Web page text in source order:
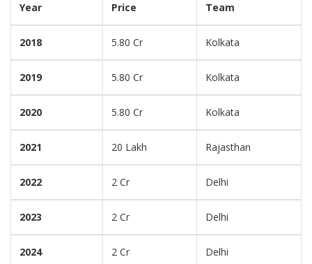
Year Price Team
2018 5.80 Cr Kolkata
2019 5.80 Cr Kolkata
2020 5.80 Cr Kolkata
2021 20 Lakh Rajasthan
2022 2 Cr Delhi
2023 2 Cr Delhi
2024 2 Cr Delhi